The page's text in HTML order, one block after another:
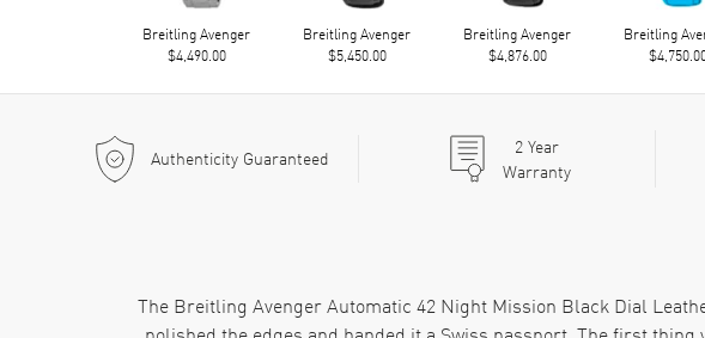
Breitling Avenger
$4,490.00
Breitling Avenger
$5,450.00
Breitling Avenger
$4,876.00
Breitling
Authenticity Guaranteed 2Year
Warranty
The Breitling Avenger Automatic 42 Night Mission Black Dial